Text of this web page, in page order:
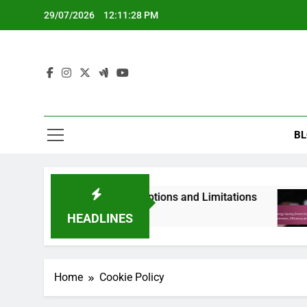
29/07/2026 12:11:29 PM
HEADLINES
Renters’ Needs, Options and Limitations
Home Cookie Policy